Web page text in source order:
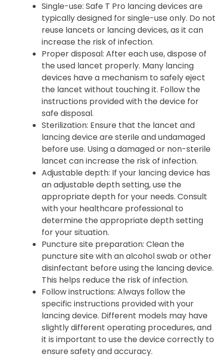
Single-use: Safe T Pro lancing devices are
typically designed for single-use only. Do not
reuse lancets or lancing devices, as it can
increase the risk of infection.
Proper disposal: After each use, dispose of
the used lancet properly. Many lancing
devices have a mechanism to safely eject
the lancet without touching it. Follow the
instructions provided with the device for
safe disposal.
Sterilization: Ensure that the lancet and
lancing device are sterile and undamaged
before use. Using a damaged or non-sterile
lancet can increase the risk of infection.
Adjustable depth: If your lancing device has
an adjustable depth setting, use the
appropriate depth for your needs. Consult
with your healthcare professional to
determine the appropriate depth setting
for your situation.
Puncture site preparation: Clean the
puncture site with an alcohol swab or other
disinfectant before using the lancing device.
This helps reduce the risk of infection.
Follow instructions: Always follow the
specific instructions provided with your
lancing device. Different models may have
slightly different operating procedures, and
it is important to use the device correctly to
ensure safety and accuracy.